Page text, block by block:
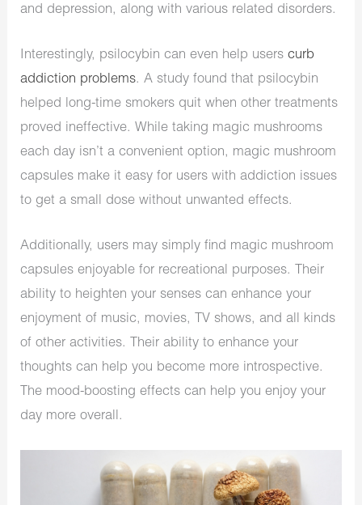
and depression, along with various related disorders.
Interestingly, psilocybin can even help userscurb
addiction problems. A study found that psilocybin
helped long-time smokers quit when other treatments
proved ineffective. While taking magic mushrooms
each day isn’t a convenient option, magic mushroom
capsules make it easy for users with addiction issues
to get a small dose without unwanted effects.
Additionally, users may simply find magic mushroom
capsules enjoyable for recreational purposes. Their
ability to heighten your senses can enhance your
enjoyment of music, movies, TV shows, and all kinds
of other activities. Their ability to enhance your
thoughts can help you become more introspective.
The mood-boosting effects can help you enjoy your
day more overall.